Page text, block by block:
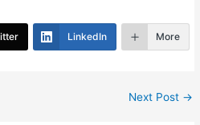
e
gr e
LinkedIn More
Next Post →